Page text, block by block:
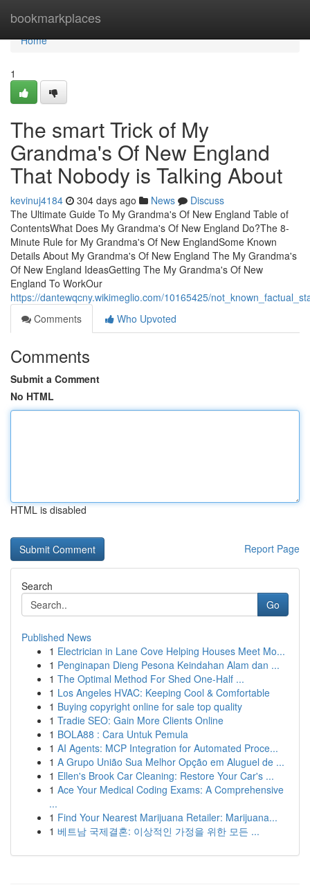
bookmarkplaces
Home
Home
1
The smart Trick of My
Grandma's Of New England
That Nobody is Talking About
kevinuj4184 304 days ago News
Discuss
The Ultimate Guide To My Grandma's Of New England Table of
ContentsWhat Does My Grandma's Of New England Do?The 8-
Minute Rule for My Grandma's Of New EnglandSome Known
Details About My Grandma's Of New England The My Grandma's
Of New England IdeasGetting The My Grandma's Of New
England To WorkOur
https://dantewqcny.wikimeglio.com/10165425/
Comments
Who Upvoted
Comments
Submit a Comment
No HTML
HTML is disabled
Report Page
Search
Go
Published News
1 Electrician in Lane Cove Helping Houses Meet Mo...
1 Penginapan Dieng Pesona Keindahan Alam dan ...
1 The Optimal Method For Shed One-Half ...
1 Los Angeles HVAC: Keeping Cool & Comfortable
1 Buying copyright online for sale top quality
1 Tradie SEO: Gain More Clients Online
1 BOLA88 : Cara Untuk Pemula
1 AI Agents: MCP Integration for Automated Proce...
1 A Grupo União Sua Melhor Opção em Aluguel de ...
1 Ellen's Brook Car Cleaning: Restore Your Car's ...
1 Ace Your Medical Coding Exams: A Comprehensive
...
1 Find Your Nearest Marijuana Retailer: Marijuana...
1 베트남 국제결혼: 이상적인 가정을 위한 모든 ...